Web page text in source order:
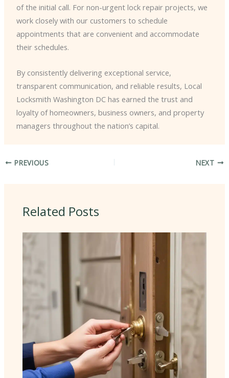
of the initial call. For non-urgent lock repair projects, we
work closely with our customers to schedule
appointments that are convenient and accommodate
their schedules.
By consistently delivering exceptional service,
transparent communication, and reliable results, Local
Locksmith Washington DC has earned the trust and
loyalty of homeowners, business owners, and property
managers throughout the nation’s capital.
PREVIOUS NEXT
Related Posts